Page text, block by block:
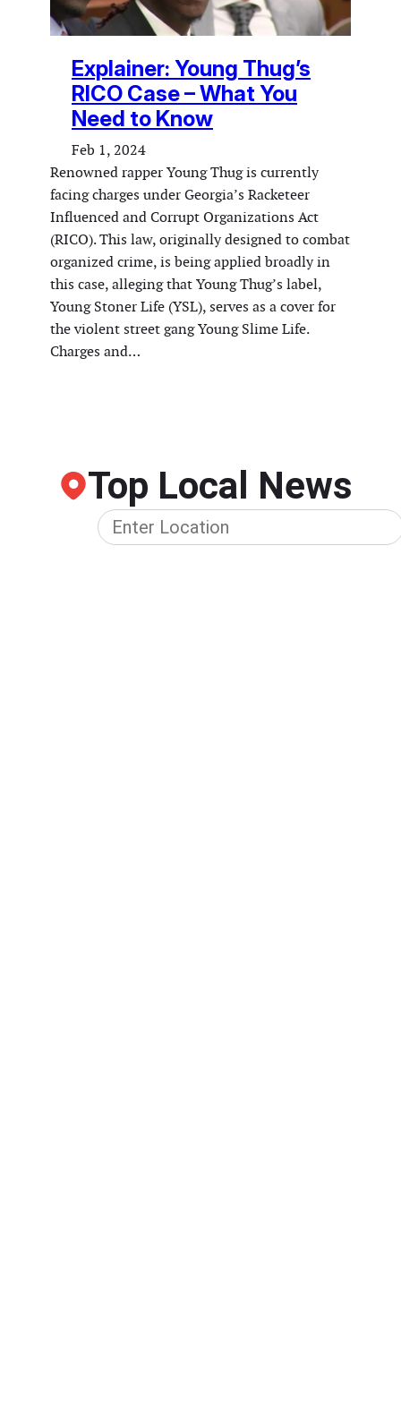
Explainer: Young Thug’s
RICO Case – What You
Need to Know
Feb 1, 2024
Renowned rapper Young Thug is currently
facing charges under Georgia’s Racketeer
Influenced and Corrupt Organizations Act
(RICO). This law, originally designed to combat
organized crime, is being applied broadly in
this case, alleging that Young Thug’s label,
Young Stoner Life (YSL), serves as a cover for
the violent street gang Young Slime Life.
Charges and…